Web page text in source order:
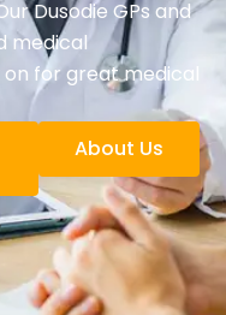
Dusodie GPs and
medical
for great medical
About Us